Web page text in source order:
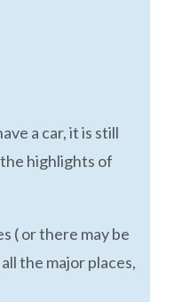
a car, it is still
highlights of
( or there may be
the major places,